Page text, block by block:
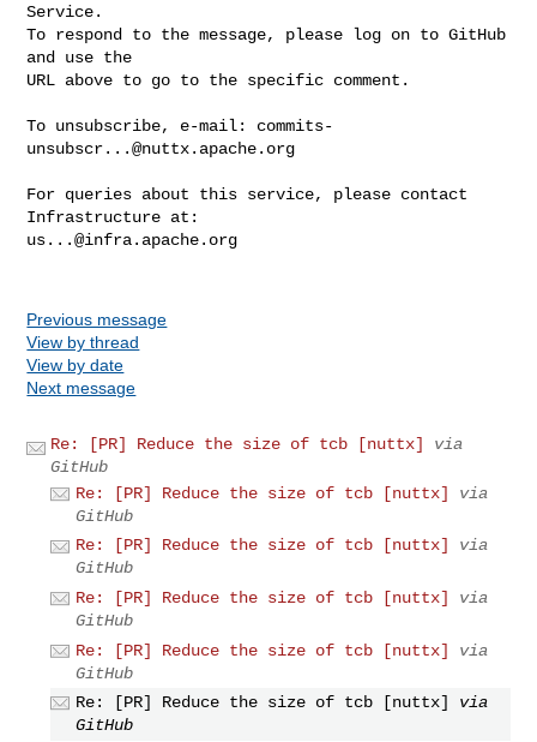
Service.
To respond to the message, please log on to GitHub
and use the
URL above to go to the specific comment.
To unsubscribe, e-mail: commits-
unsubscr...@nuttx.apache.org
For queries about this service, please contact
us...@infra.apache.org
Previous message
View by thread
View by date
Next message
Re: [PR] Reduce the size of tcb [nuttx]
via
GitHub
Re: [PR] Reduce the size of tcb [nuttx]
via
GitHub
Re: [PR] Reduce the size of tcb [nuttx]
via
GitHub
Re: [PR] Reduce the size of tcb [nuttx]
via
GitHub
Re: [PR] Reduce the size of tcb [nuttx]
via
GitHub
Re: [PR] Reduce the size of tcb [nuttx]
via
GitHub